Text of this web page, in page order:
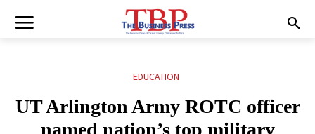
EDUCATION
UT Arlington Army ROTC officer